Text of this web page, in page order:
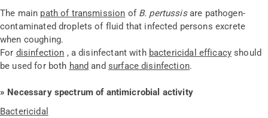
The main path of transmission of B. pertussisare pathogen-
contaminated droplets of fluid that infected persons excrete
when coughing.
For disinfection , a disinfectant with bactericidal efficacy should
be used for both hand and surface disinfection.
» Necessary spectrum of antimicrobial activity
Bactericidal